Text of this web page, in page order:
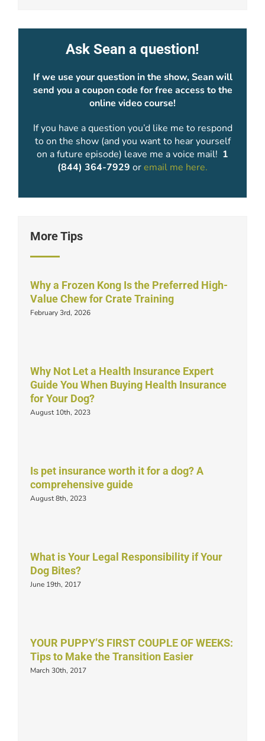
Ask Sean a question!
If we use your question in the show, Sean will
send you a coupon code for free access to the
online video course!
If you have a question you’d like me to respond
to on the show (and you want to hear yourself
on a future episode) leave me a voice mail! 1
(844) 364-7929 oremail me here.
More Tips
Why a Frozen Kong Is the Preferred High-
Value Chew for Crate Training
February 3rd, 2026
Why Not Let a Health Insurance Expert
Guide You When Buying Health Insurance
for Your Dog?
August 10th, 2023
Is pet insurance worth it for a dog? A
comprehensive guide
August 8th, 2023
What is Your Legal Responsibility if Your
Dog Bites?
June 19th, 2017
YOUR PUPPY’S FIRST COUPLE OF WEEKS:
Tips to Make the Transition Easier
March 30th, 2017